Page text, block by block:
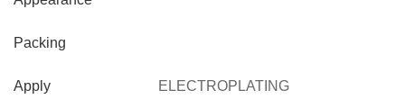
Packing
Apply ELECTROPLATING